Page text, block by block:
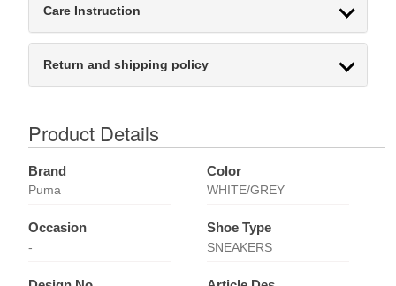
Care Instruction
Return and shipping policy
Product Details
Brand
Puma
Color
WHITE/GREY
Occasion
-
Shoe Type
SNEAKERS